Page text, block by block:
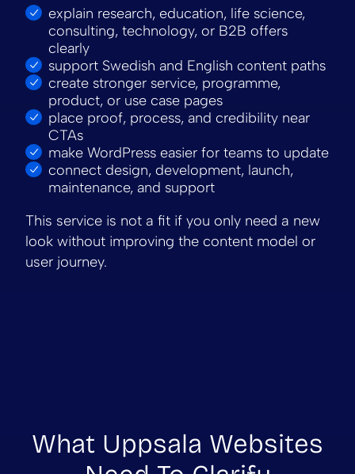
explain research, education, life science,
consulting, technology, or B2B offers
clearly
support Swedish and English content paths
create stronger service, programme,
product, or use case pages
place proof, process, and credibility near
CTAs
make WordPress easier for teams to update
connect design, development, launch,
maintenance, and support
This service is not a fit if you only need a new
look without improving the content model or
user journey.
What Uppsala Websites